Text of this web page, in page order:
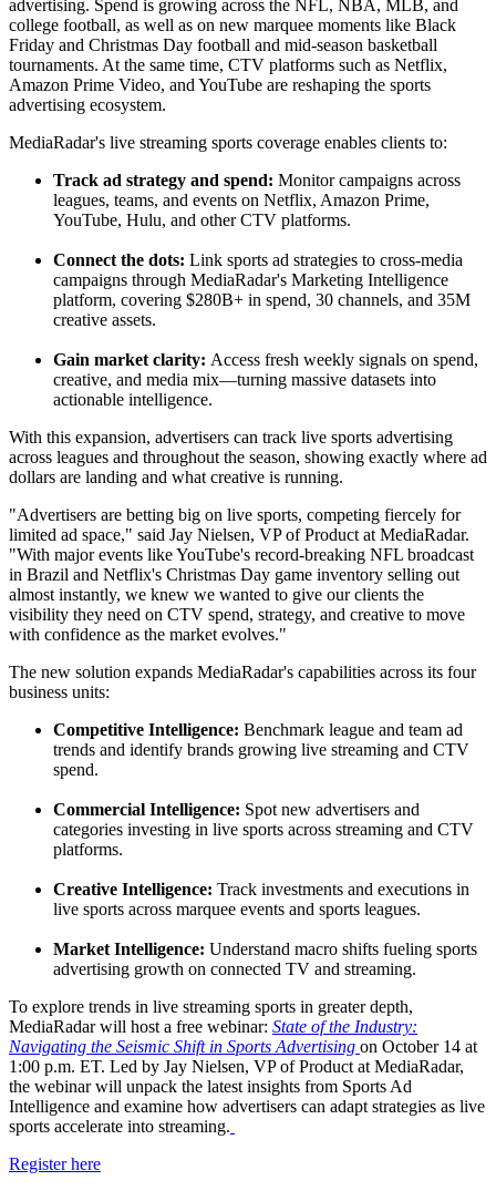
advertising. Spend is growing across the NFL, NBA, MLB, and
college football, as well as on new marquee moments like Black
Friday and Christmas Day football and mid-season basketball
tournaments. At the same time, CTV platforms such as Netflix,
Amazon Prime Video, and YouTube are reshaping the sports
advertising ecosystem.
MediaRadar's live streaming sports coverage enables clients to:
Track ad strategy and spend: Monitor campaigns across
leagues, teams, and events on Netflix, Amazon Prime,
YouTube, Hulu, and other CTV platforms.
Connect the dots: Link sports ad strategies to cross-media
campaigns through MediaRadar's Marketing Intelligence
platform, covering $280B+ in spend, 30 channels, and 35M
creative assets.
Gain market clarity: Access fresh weekly signals on spend,
creative, and media mix—turning massive datasets into
actionable intelligence.
With this expansion, advertisers can track live sports advertising
across leagues and throughout the season, showing exactly where ad
dollars are landing and what creative is running.
"Advertisers are betting big on live sports, competing fiercely for
limited ad space," said Jay Nielsen, VP of Product at MediaRadar.
"With major events like YouTube's record-breaking NFL broadcast
in Brazil and Netflix's Christmas Day game inventory selling out
almost instantly, we knew we wanted to give our clients the
visibility they need on CTV spend, strategy, and creative to move
with confidence as the market evolves."
The new solution expands MediaRadar's capabilities across its four
business units:
Competitive Intelligence: Benchmark league and team ad
trends and identify brands growing live streaming and CTV
spend.
Commercial Intelligence: Spot new advertisers and
categories investing in live sports across streaming and CTV
platforms.
Creative Intelligence: Track investments and executions in
live sports across marquee events and sports leagues.
Market Intelligence: Understand macro shifts fueling sports
advertising growth on connected TV and streaming.
To explore trends in live streaming sports in greater depth,
MediaRadar will host a free webinar: State of the Industry:
Navigating the Seismic Shift in Sports Advertising on October 14 at
1:00 p.m. ET. Led by Jay Nielsen, VP of Product at MediaRadar,
the webinar will unpack the latest insights from Sports Ad
Intelligence and examine how advertisers can adapt strategies as live
sports accelerate into streaming.
Register here